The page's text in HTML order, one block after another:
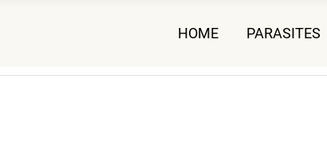
HOME PARASITES